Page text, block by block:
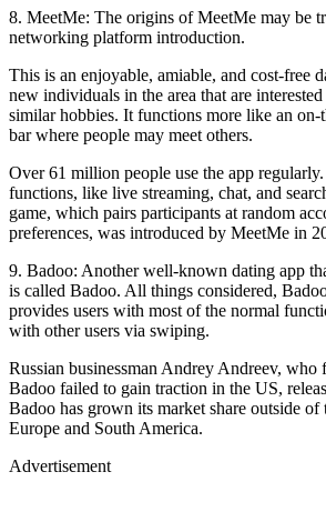
8. MeetMe: The origins of MeetMe may be
networking platform introduction.
This is an enjoyable, amiable, and cost-free
new individuals in the area that are
similar hobbies. It functions more like an on-
bar where people may meet others.
Over 61 million people use the app
functions, like live streaming, chat, and
game, which pairs participants at random
preferences, was introduced by MeetMe in
9. Badoo: Another well-known dating app
is called Badoo. All things considered,
provides users with most of the normal
with other users via swiping.
Russian businessman Andrey Andreev, who
Badoo failed to gain traction in the US,
Badoo has grown its market share outside
Europe and South America.
Advertisement